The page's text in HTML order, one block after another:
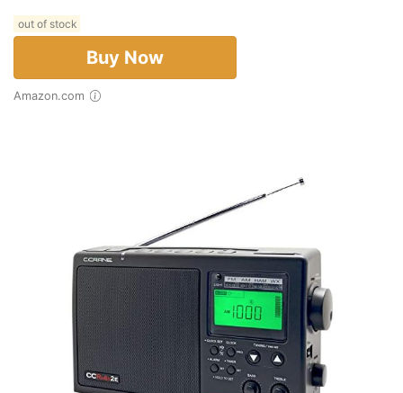
out of stock
Buy Now
Amazon.com